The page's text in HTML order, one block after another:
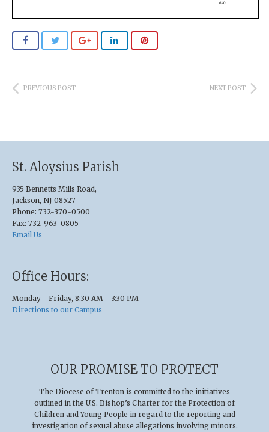
PREVIOUS POST NEXT POST
St. Aloysius Parish
935 Bennetts Mills Road,
Jackson, NJ 08527
Phone: 732-370-0500
Fax: 732-963-0805
Email Us
Office Hours:
Monday - Friday, 8:30 AM - 3:30 PM
Directions to our Campus
OUR PROMISE TO PROTECT
The Diocese of Trenton is committed to the initiatives
outlined in the U.S. Bishop’s Charter for the Protection of
Children and Young People in regard to the reporting and
investigation of sexual abuse allegations involving minors.